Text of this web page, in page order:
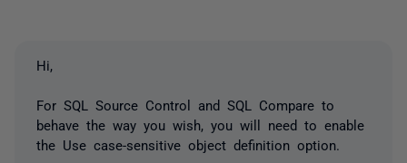
Hi,
For SQL Source Control and SQL Compare to
behave the way you wish, you will need to enable
the Use case-sensitive object definition option.